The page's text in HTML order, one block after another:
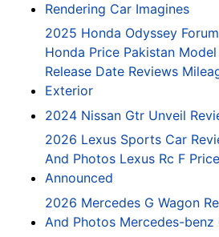
Rendering Car Imagines
2025 Honda Odyssey
Honda Price Pakistan
Release Date Reviews
Exterior
2024 Nissan Gtr Unveil
2026 Lexus Sports Car
And Photos Lexus Rc F
Announced
2026 Mercedes G Wagon
And Photos Mercedes-